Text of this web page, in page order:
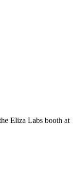
Eliza Labs booth at